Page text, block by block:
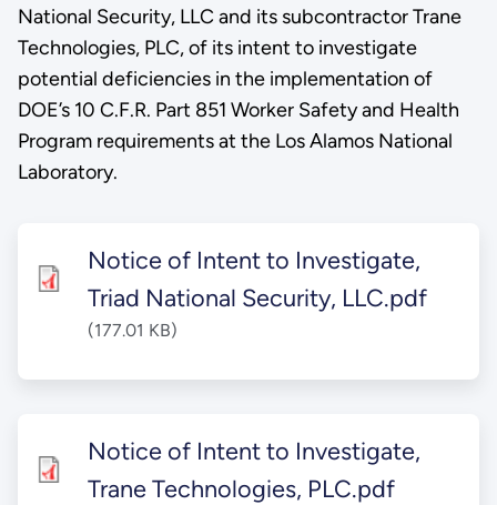
National Security, LLC and its subcontractor Trane
Technologies, PLC, of its intent to investigate
potential deficiencies in the implementation of
DOE’s 10 C.F.R. Part 851 Worker Safety and Health
Program requirements at the Los Alamos National
Laboratory.
Notice of Intent to Investigate,
Triad National Security, LLC.pdf
(177.01 KB)
Notice of Intent to Investigate,
Trane Technologies, PLC.pdf